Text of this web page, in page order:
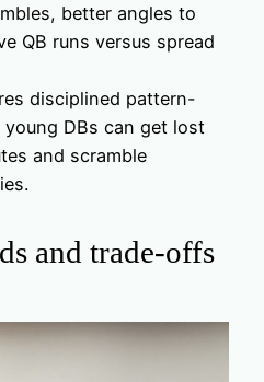
better angles to
QB runs versus spread
disciplined pattern-
young DBs can get lost
and scramble
and trade-offs